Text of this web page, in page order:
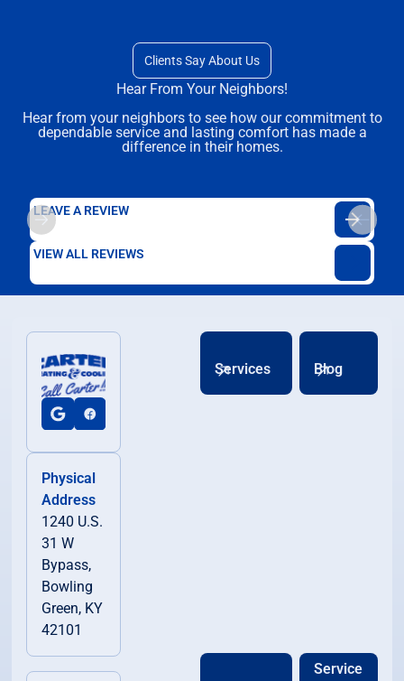
Clients Say About Us
Hear From Your Neighbors!
Hear from your neighbors to see how our commitment to
dependable service and lasting comfort has made a
difference in their homes.
LEAVE A REVIEW
VIEW ALL REVIEWS
Physical
Address
1240 U.S.
31 W
Bypass,
Bowling
Green, KY
42101
Services Blog
Service